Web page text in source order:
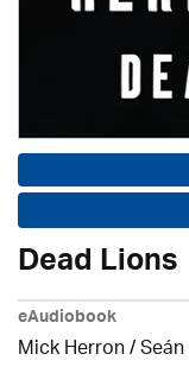
Dead Lions
eAudiobook
Mick Herron/